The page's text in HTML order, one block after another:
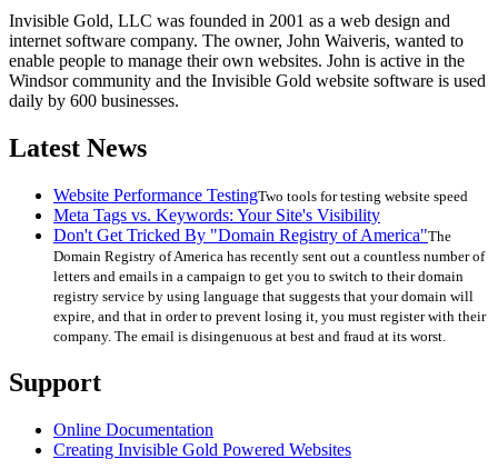
Invisible Gold, LLC was founded in 2001 as a web design and
internet software company. The owner, John Waiveris, wanted to
enable people to manage their own websites. John is active in the
Windsor community and the Invisible Gold website software is used
daily by 600 businesses.
Latest News
Website Performance TestingTwo tools for testing website speed
Meta Tags vs. Keywords: Your Site's Visibility
Don't Get Tricked By "Domain Registry of America"The
Domain Registry of America has recently sent out a countless number of
letters and emails in a campaign to get you to switch to their domain
registry service by using language that suggests that your domain will
expire, and that in order to prevent losing it, you must register with their
company. The email is disingenuous at best and fraud at its worst.
Support
Online Documentation
Creating Invisible Gold Powered Websites